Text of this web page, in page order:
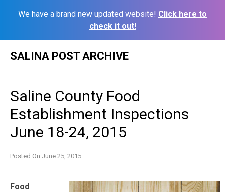
We have a brand new updated website! Click here to
check it out!
SALINA POST ARCHIVE
Saline County Food
Establishment Inspections
June 18-24, 2015
Posted On June 25, 2015
Food